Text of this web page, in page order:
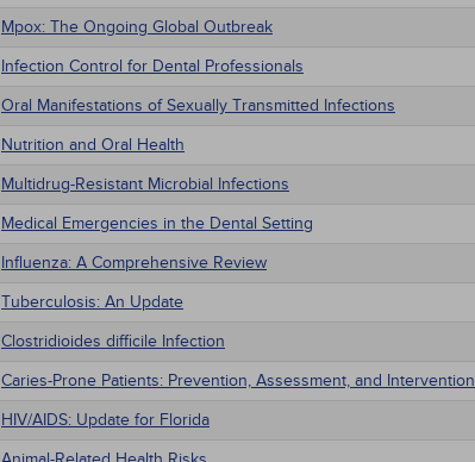
Mpox: The Ongoing Global Outbreak
Infection Control for Dental Professionals
Oral Manifestations of Sexually Transmitted Infections
Nutrition and Oral Health
Multidrug-Resistant Microbial Infections
Medical Emergencies in the Dental Setting
Influenza: A Comprehensive Review
Tuberculosis: An Update
Clostridioides difficile Infection
Caries-Prone Patients: Prevention, Assessment, and Intervention
HIV/AIDS: Update for Florida